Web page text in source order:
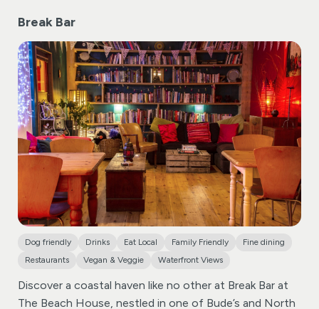
Break Bar
Dog friendly Drinks Eat Local Family Friendly
Fine dining
Restaurants
Vegan & Veggie Waterfront Views
Discover a coastal haven like no other at Break Bar at
The Beach House, nestled in one of Bude’s and North